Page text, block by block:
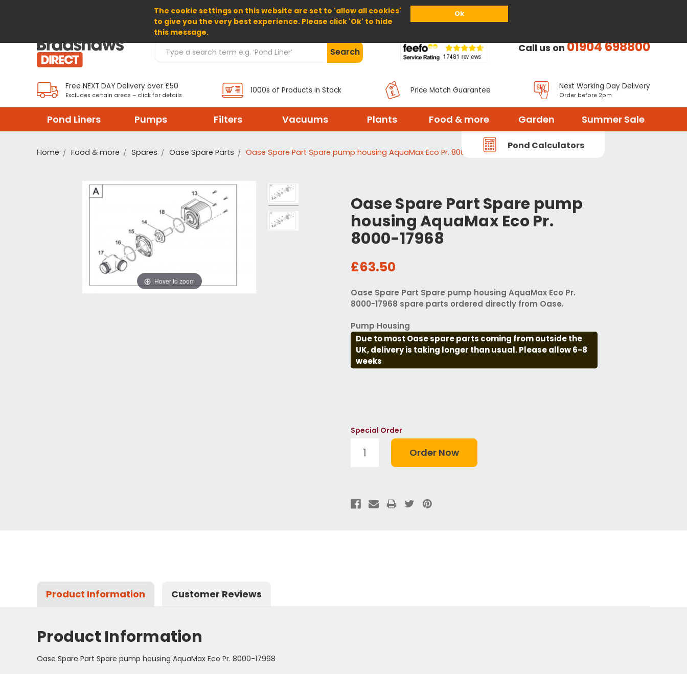
The cookie settings on this website are set to 'allow all cookies'
to give you the very best experience. Please click 'Ok' to hide
this message.
Ok
Home About Us Help
Search Products Search Call us on01904 698800
Free NEXT DAY Delivery over £50
Excludes certain areas – click for details
1000s of Products in Stock Price Match Guarantee Next Working Day Delivery
Order before 2pm
Pond Liners Pumps Filters Vacuums Plants Food & more Garden Summer Sale
Pond Calculators
Home Food & more Spares Oase Spare Parts Oase Spare Part Spare pump housing AquaMax Eco Pr. 8000-17968
Oase Spare Part Spare pump
housing AquaMax Eco Pr.
8000-17968
£63.50
Oase Spare Part Spare pump housing AquaMax Eco Pr.
8000-17968 spare parts ordered directly from Oase.
Pump Housing
Due to most Oase spare parts coming from outside the
UK, delivery is taking longer than usual. Please allow 6-8
weeks
Hover to zoom
Special Order
Product Information Customer Reviews
Product Information
Oase Spare Part Spare pump housing AquaMax Eco Pr. 8000-17968